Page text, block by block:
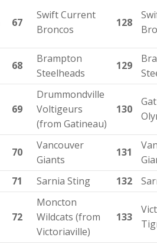
67
Swift Current
Broncos
128
68
Brampton
Steelheads
129
69
Drummondville
Voltigeurs
(from Gatineau)
130
70
Vancouver
Giants
131
71 Sarnia Sting 132
72
Moncton
Wildcats (from
Victoriaville)
133